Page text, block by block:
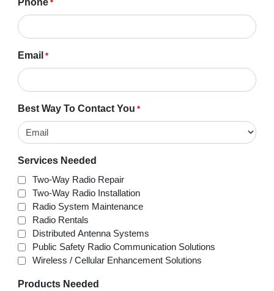
*
Email *
Best Way To Contact You *
Services Needed
Two-Way Radio Repair
Two-Way Radio Installation
Radio System Maintenance
Radio Rentals
Distributed Antenna Systems
Public Safety Radio Communication Solutions
Wireless / Cellular Enhancement Solutions
Products Needed